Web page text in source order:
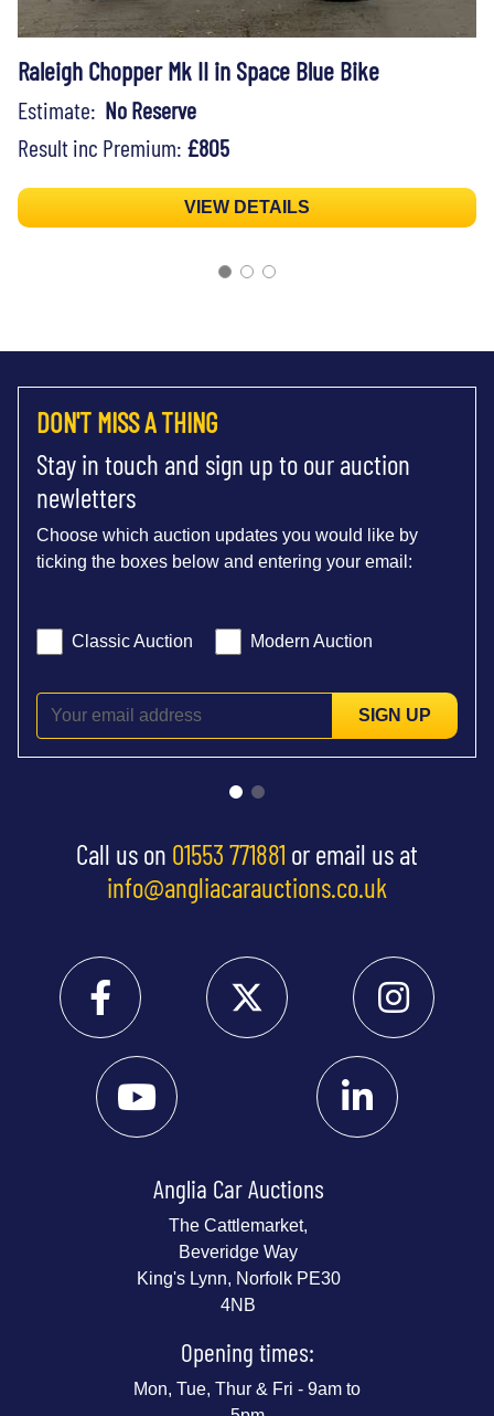
Raleigh Chopper Mk II in Space Blue Bike
Estimate: No Reserve
Result inc Premium: £805
VIEW DETAILS
DON'T MISS A THING
Stay in touch and sign up to our auction
newletters
Choose which auction updates you would like by
ticking the boxes below and entering your email:
Classic Auction Modern Auction
SIGN UP
Call us on 01553 771881 or email us at
info@angliacarauctions.co.uk
Anglia Car Auctions
The Cattlemarket,
Beveridge Way
King's Lynn, Norfolk PE30
4NB
Opening times:
Mon, Tue, Thur & Fri - 9am to